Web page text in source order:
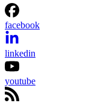
facebook
linkedin
youtube